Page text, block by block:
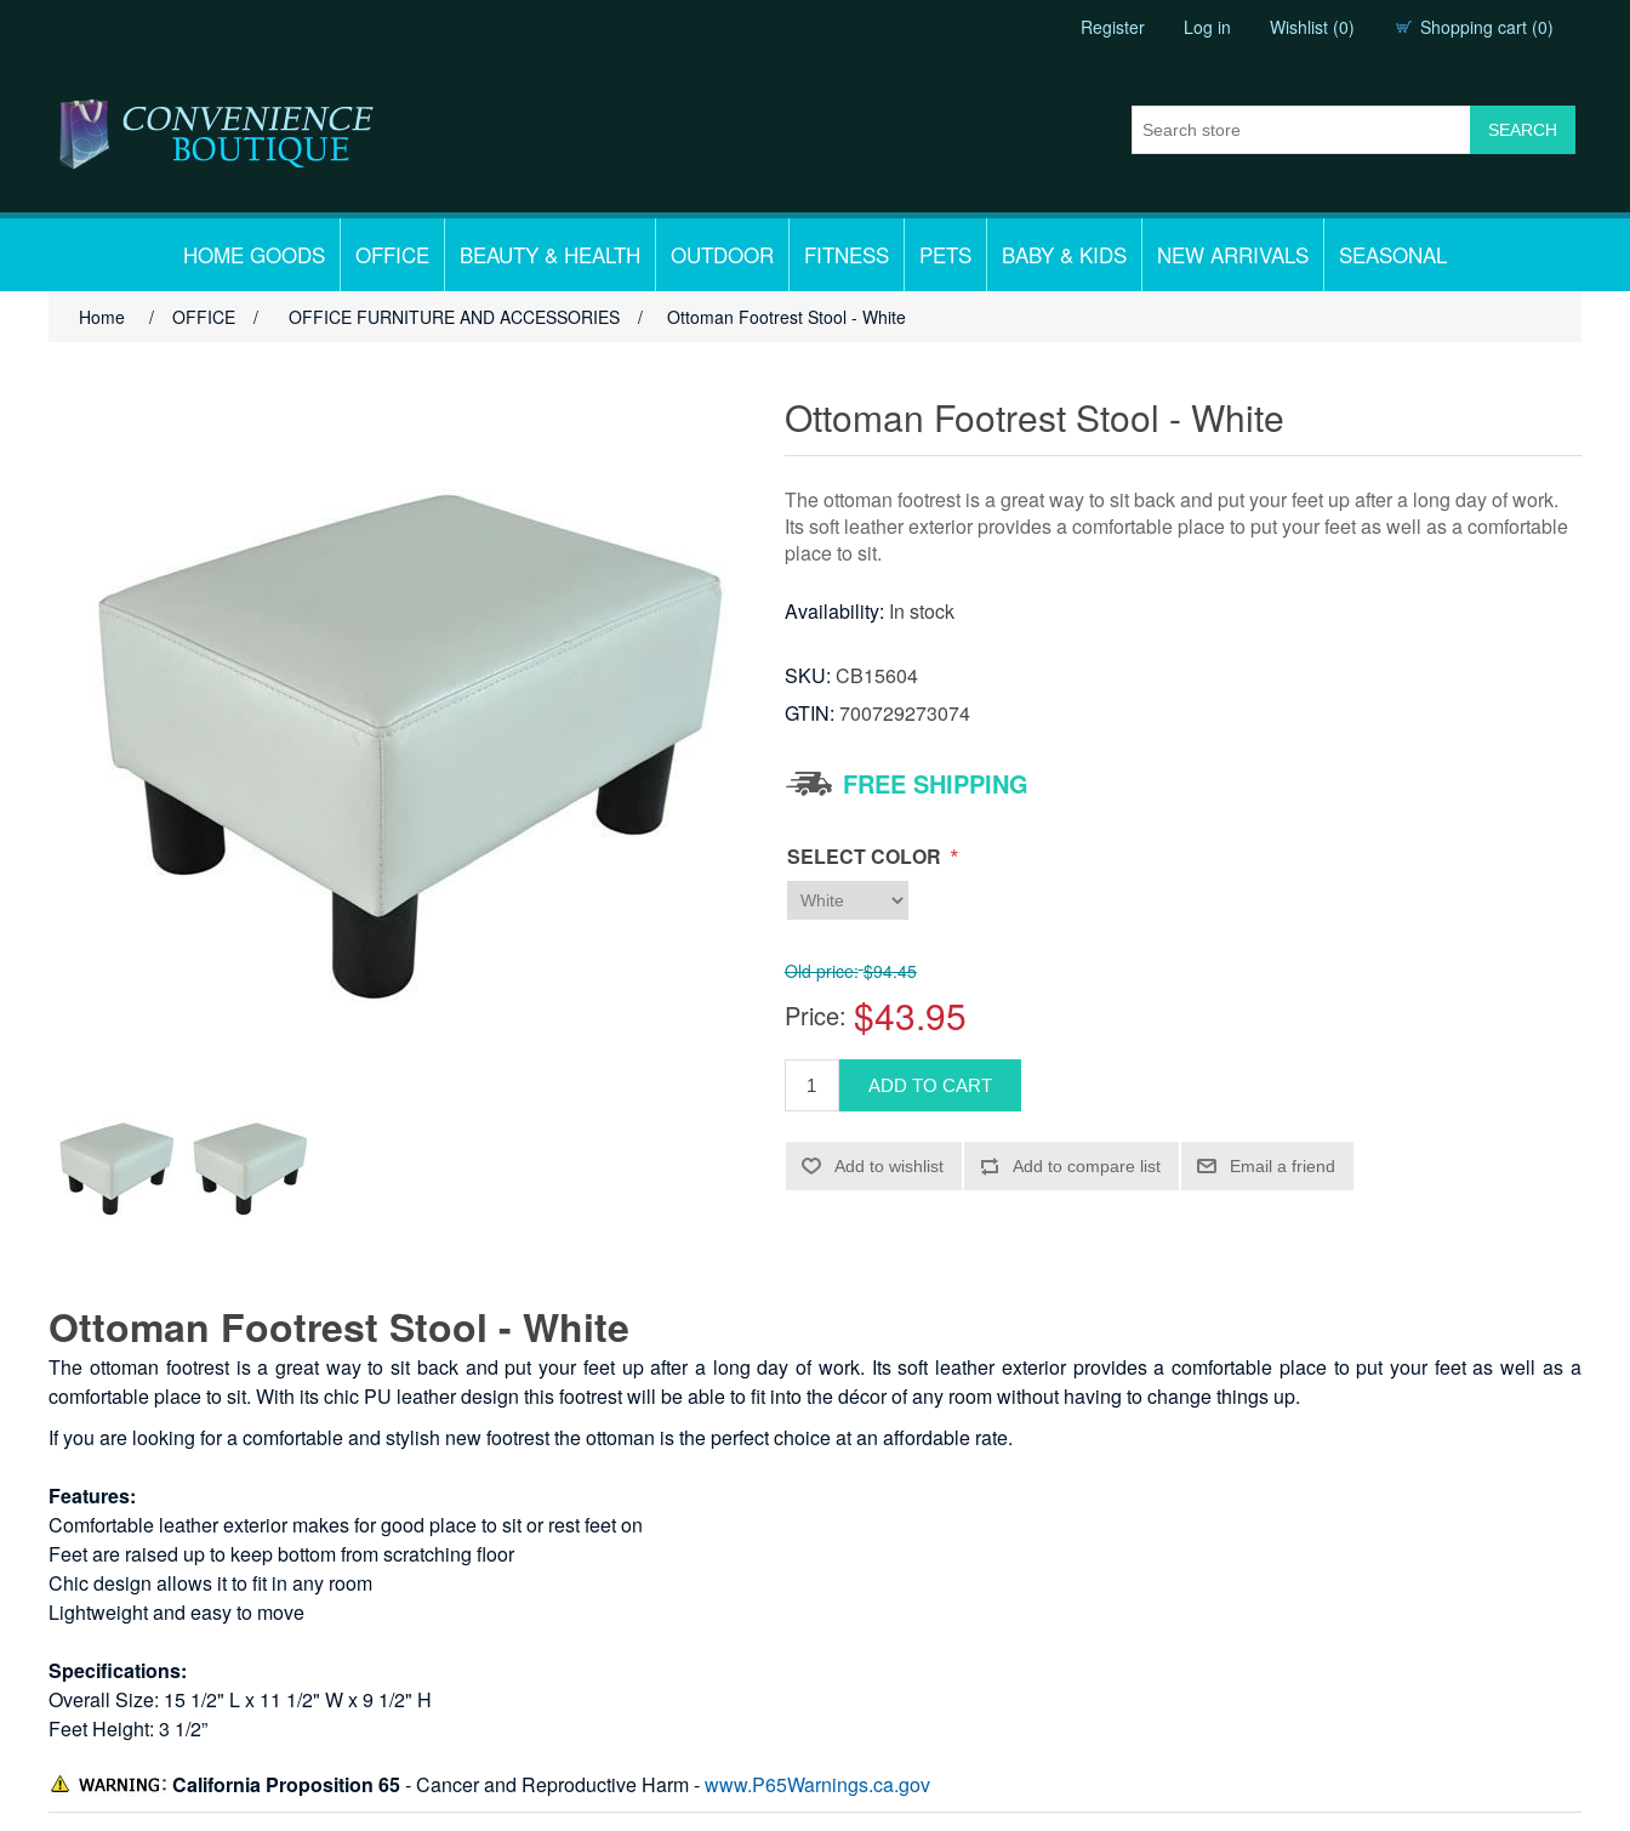
Register Log in Wishlist (0) Shopping cart (0)
HOME GOODS OFFICE BEAUTY & HEALTH OUTDOOR FITNESS PETS BABY & KIDS NEW ARRIVALS SEASONAL
Home / OFFICE / OFFICE FURNITURE AND ACCESSORIES / Ottoman Footrest Stool - White
Ottoman Footrest Stool - White
The ottoman footrest is a great way to sit back and put your feet up after a long day of work.
Its soft leather exterior provides a comfortable place to put your feet as well as a comfortable
place to sit.
Availability: In stock
SKU: CB15604
GTIN: 700729273074
FREE SHIPPING
SELECT COLOR *
Old price: $94.45
Price: $43.95
Ottoman Footrest Stool - White
The ottoman footrest is a great way to sit back and put your feet up after a long day of work. Its soft leather exterior provides a comfortable place to put your feet as well as a
comfortable place to sit. With its chic PU leather design this footrest will be able to fit into the décor of any room without having to change things up.
If you are looking for a comfortable and stylish new footrest the ottoman is the perfect choice at an affordable rate.
Features:
Comfortable leather exterior makes for good place to sit or rest feet on
Feet are raised up to keep bottom from scratching floor
Chic design allows it to fit in any room
Lightweight and easy to move
Specifications:
Overall Size: 15 1/2" L x 11 1/2" W x 9 1/2" H
Feet Height: 3 1/2”
California Proposition 65- Cancer and Reproductive Harm -www.P65Warnings.ca.gov